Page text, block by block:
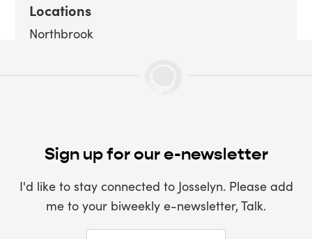
Locations
Northbrook
Sign up for our e-newsletter
I'd like to stay connected to Josselyn. Please add
me to your biweekly e-newsletter, Talk.